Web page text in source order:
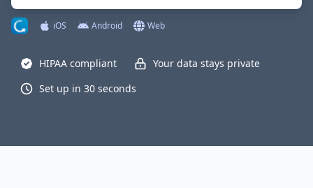
iOS Android Web
HIPAA compliant
Your data stays private
Set up in 30 seconds